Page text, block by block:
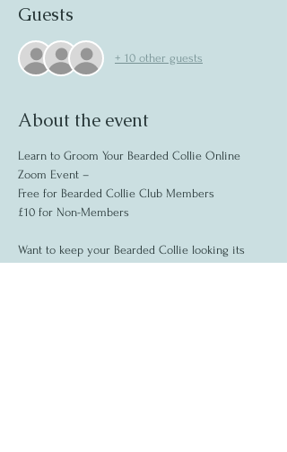
Guests
+ 10 other guests
About the event
Learn to Groom Your Bearded Collie Online
Zoom Event –
Free for Bearded Collie Club Members
£10 for Non-Members
Want to keep your Bearded Collie looking its